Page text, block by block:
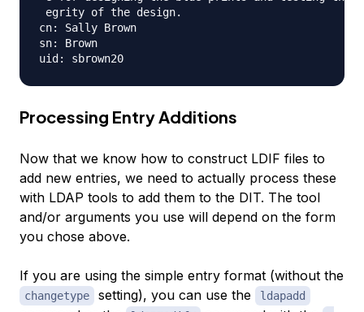
egrity of the design.
cn: Sally Brown
sn: Brown
Processing Entry Additions
Now that we know how to construct LDIF files to
add new entries, we need to actually process these
with LDAP tools to add them to the DIT. The tool
and/or arguments you use will depend on the form
you chose above.
If you are using the simple entry format (without the
changetype setting), you can use the ldapadd